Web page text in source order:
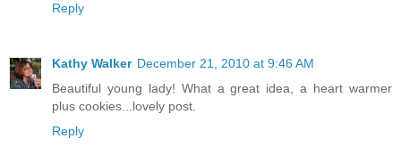
Reply
Kathy Walker December 21, 2010 at 9:46 AM
Beautiful young lady! What a great idea, a heart warmer
plus cookies...lovely post.
Reply